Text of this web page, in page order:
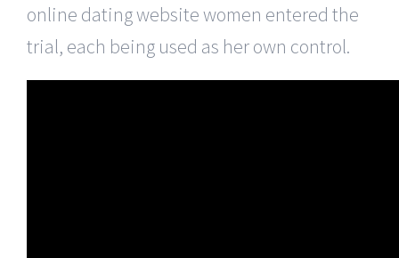
online dating website women entered the
trial, each being used as her own control.